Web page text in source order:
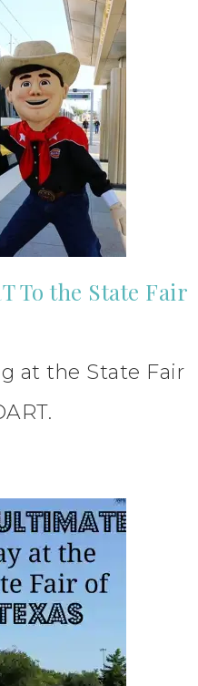
To the State Fair
at the State Fair